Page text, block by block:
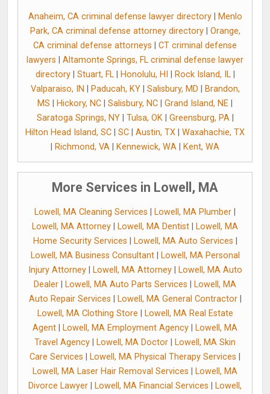
Anaheim, CA criminal defense lawyer directory|
Menlo
Park, CA criminal defense attorney directory| Orange,
CA criminal defense attorneys
CT criminal defense
lawyers
Altamonte Springs, FL criminal defense lawyer
directory| Stuart, FL| Honolulu, HI Rock Island, IL|
Valparaiso, IN
Paducah, KY| Salisbury, MD
Brandon,
MS
Hickory, NC Salisbury, NC Grand Island, NE
Saratoga Springs, NY| Tulsa, OK| Greensburg, PA|
Hilton Head Island, SC
SC Austin, TX
Waxahachie, TX
Richmond, VA Kennewick, WA Kent, WA
More Services in Lowell, MA
Lowell, MA Cleaning Services Lowell, MA Plumber
Lowell, MA Attorney
Lowell, MA Dentist
Lowell, MA
Home Security Services
Lowell, MA Auto Services
Lowell, MA Business Consultant|
Lowell, MA Personal
Injury Attorney| Lowell, MA Attorney|
Lowell, MA Auto
Dealer
Lowell, MA Auto Parts Services
Lowell, MA
Auto Repair Services
Lowell, MA General Contractor|
Lowell, MA Clothing Store
Lowell, MA Real Estate
Agent
Lowell, MA Employment Agency
Lowell, MA
Travel Agency
Lowell, MA Doctor
Lowell, MA Skin
Care Services
Lowell, MA Physical Therapy Services
Lowell, MA Laser Hair Removal Services
Lowell, MA
Divorce Lawyer
Lowell, MA Financial Services
Lowell,